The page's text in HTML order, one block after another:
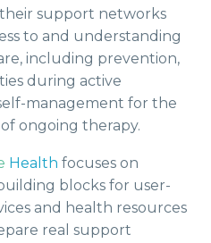
their support networks
to and understanding
including prevention,
during active
management for the
ongoing therapy.
Health focuses on
blocks for user-
and health resources
real support